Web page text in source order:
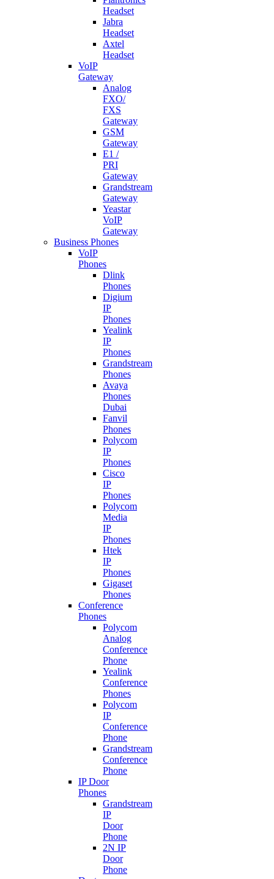
Headset
Jabra
Headset
Axtel
Headset
VoIP
Gateway
Analog
FXO/
FXS
Gateway
GSM
Gateway
E1 /
PRI
Gateway
Grandstream
Gateway
Yeastar
VoIP
Gateway
Business Phones
VoIP
Phones
Dlink
Phones
Digium
IP
Phones
Yealink
IP
Phones
Grandstream
Phones
Avaya
Phones
Dubai
Fanvil
Phones
Polycom
IP
Phones
Cisco
IP
Phones
Polycom
Media
IP
Phones
Htek
IP
Phones
Gigaset
Phones
Conference
Phones
Polycom
Analog
Conference
Phone
Yealink
Conference
Phones
Polycom
IP
Conference
Phone
Grandstream
Conference
Phone
IP Door
Phones
Grandstream
IP
Door
Phone
2N IP
Door
Phone